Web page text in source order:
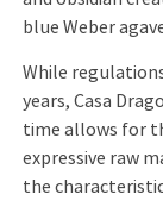
blue Weber
While
years, Casa
time allows for
expressive raw
the